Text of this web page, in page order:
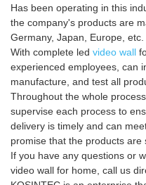
Has been operating in this
the company's products are
Germany, Japan, Europe, etc.
With complete led video wall
experienced employees, can
manufacture, and test all
Throughout the whole
supervise each process to
delivery is timely and can
promise that the products
If you have any questions or
video wall for home, call us